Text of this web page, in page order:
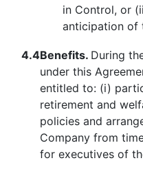
in Control, or
anticipation of
4.4Benefits. During
under this
entitled to: (i)
retirement and
policies and
Company from
for executives of